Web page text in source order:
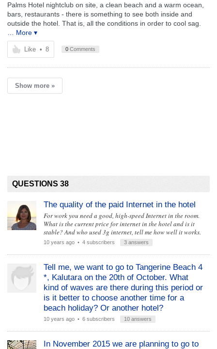
Palms Hotel nightclub on site, a clean beach and a warm ocean,
bars, restaurants - there is something to see both inside and
outside the hotel. That is, all the conditions in order to cool sag.
… More ▾
Like • 8 0 Comments
Show more »
QUESTIONS 38
The quality of the paid Internet in the hotel
For work you need a good, high-speed Internet in the room.
What is the current price for internet in the hotel and is it
stable? And who used 3g internet, tell me how well it works.
10 years ago • 4 subscribers 3 answers
Tell me, we want to go to Tangerine Beach 4
*, Kalutara on the 20th of October. What
kind of waves are there during this period or
is it better to choose another time for a
beach holiday? Or another hotel?
10 years ago • 6 subscribers 10 answers
In November 2015 we are planning to go to